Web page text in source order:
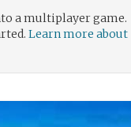
a multiplayer game.
Learn more about